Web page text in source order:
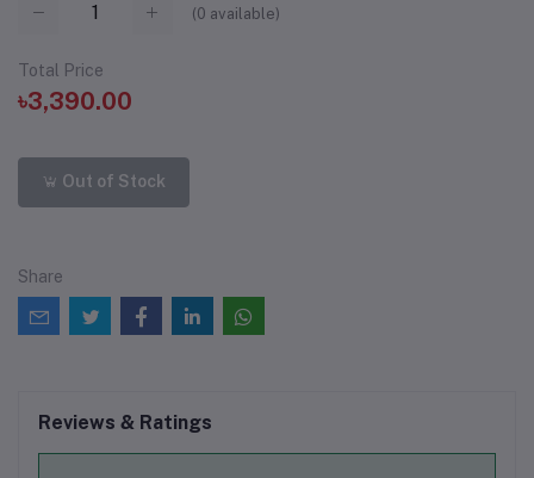
(0 available)
Total Price
৳3,390.00
Out of Stock
Share
Reviews & Ratings